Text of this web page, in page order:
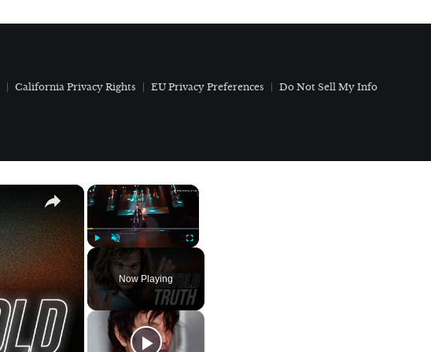
California Privacy Rights EU Privacy Preferences Do Not Sell My Info
×
Unmute Fullscreen
Now Playing
×